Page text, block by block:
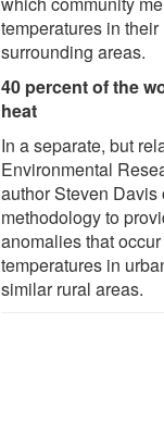
temperatures in
surrounding areas.
40 percent of the
heat
In a separate, but
Environmental
author Steven
methodology to
anomalies that
temperatures in
similar rural areas.